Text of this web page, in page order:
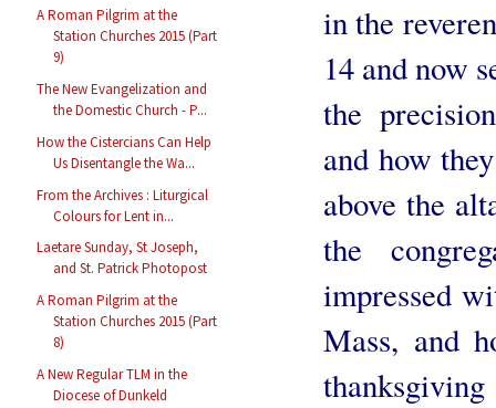
A Roman Pilgrim at the
Station Churches 2015 (Part
9)
The New Evangelization and
the Domestic Church - P...
How the Cistercians Can Help
Us Disentangle the Wa...
From the Archives : Liturgical
Colours for Lent in...
Laetare Sunday, St Joseph,
and St. Patrick Photopost
A Roman Pilgrim at the
Station Churches 2015 (Part
8)
A New Regular TLM in the
Diocese of Dunkeld
in the
14 and now
the
and how
above the
the
impressed
Mass, and